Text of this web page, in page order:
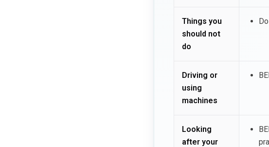
Things you
should not
do
Driving or
using
machines
Looking
after your